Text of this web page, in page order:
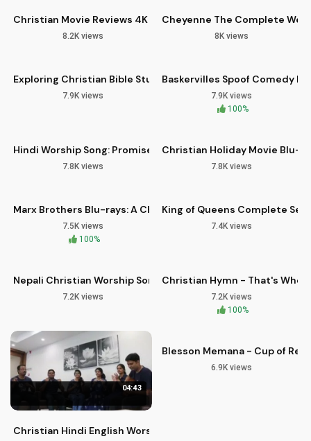
Christian Movie Reviews 4K Blu-ray CD Deluxe Combo Pack
8.2K views
Cheyenne The Complete
8K views
Exploring Christian Bible Study Methods for Spiritual Growth
7.9K views
Baskervilles Spoof Comedy
7.9K views
100%
Hindi Worship Song: Promises of Unfailing Love &
7.8K views
Christian Holiday Movie Blu-
7.8K views
Marx Brothers Blu-rays: A Christian Perspective on Classic
7.5K views
100%
King of Queens Complete
7.4K views
Nepali Christian Worship Songs from Kohima Church
7.2K views
Christian Hymn - That's Who
7.2K views
100%
04:43
Christian Hindi English Worship Songs | Praise Jesus Christ
Blesson Memana - Cup of
6.9K views